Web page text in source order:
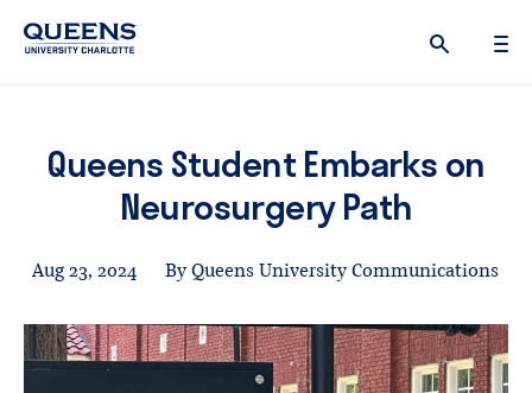
Queens Student Embarks on
Neurosurgery Path
Aug 23, 2024 By Queens University Communications